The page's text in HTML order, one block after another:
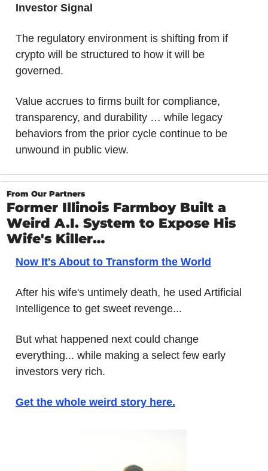
Investor Signal
The regulatory environment is shifting from if
crypto will be structured to how it will be
governed.
Value accrues to firms built for compliance,
transparency, and durability … while legacy
behaviors from the prior cycle continue to be
unwound in public view.
From Our Partners
Former Illinois Farmboy Built a
Weird A.I. System to Expose His
Wife's Killer…
Now It's About to Transform the World
After his wife's untimely death, he used Artificial
Intelligence to get sweet revenge...
But what happened next could change
everything... while making a select few early
investors very rich.
Get the whole weird story here.